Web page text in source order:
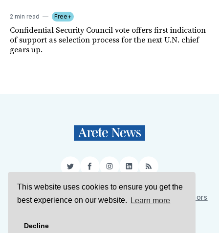
This website uses cookies to ensure you get the
best experience on our website.
Learn more
Decline
2 min read Free+
Confidential Security Council vote offers first indication
of support as selection process for the next U.N. chief
gears up.
TwitterFacebookInstagram
LinkedIn
RSS
Sign Up About Us Support Us Contact Us
Authors